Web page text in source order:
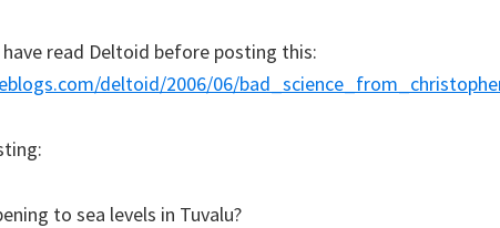
have read Deltoid before posting this:
deltoid/2006/06/
to sea levels in Tuvalu?